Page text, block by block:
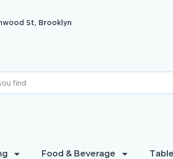
St, Brooklyn
Food & Beverage